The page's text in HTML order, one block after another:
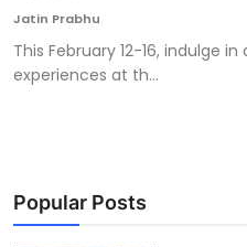
Jatin Prabhu
This February 12-16, indulge
experiences at th...
Popular Posts